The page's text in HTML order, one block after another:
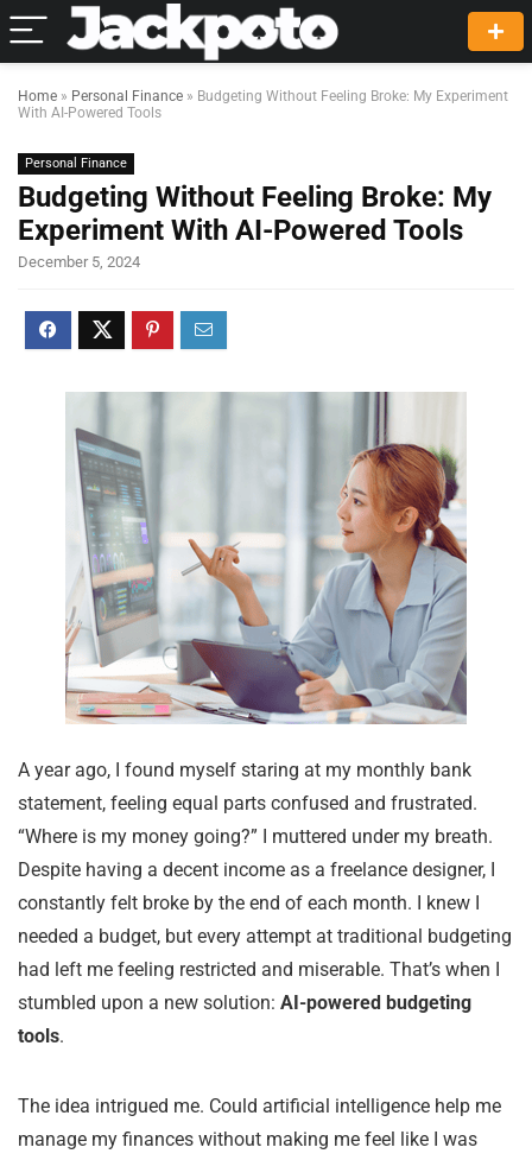
Home » Personal Finance » Budgeting Without Feeling Broke: My Experiment
With AI-Powered Tools
Personal Finance
Budgeting Without Feeling Broke: My
Experiment With AI-Powered Tools
December 5, 2024
A year ago, I found myself staring at my monthly bank
statement, feeling equal parts confused and frustrated.
“Where is my money going?” I muttered under my breath.
Despite having a decent income as a freelance designer, I
constantly felt broke by the end of each month. I knew I
needed a budget, but every attempt at traditional budgeting
had left me feeling restricted and miserable. That’s when I
stumbled upon a new solution: AI-powered budgeting
tools.
The idea intrigued me. Could artificial intelligence help me
manage my finances without making me feel like I was